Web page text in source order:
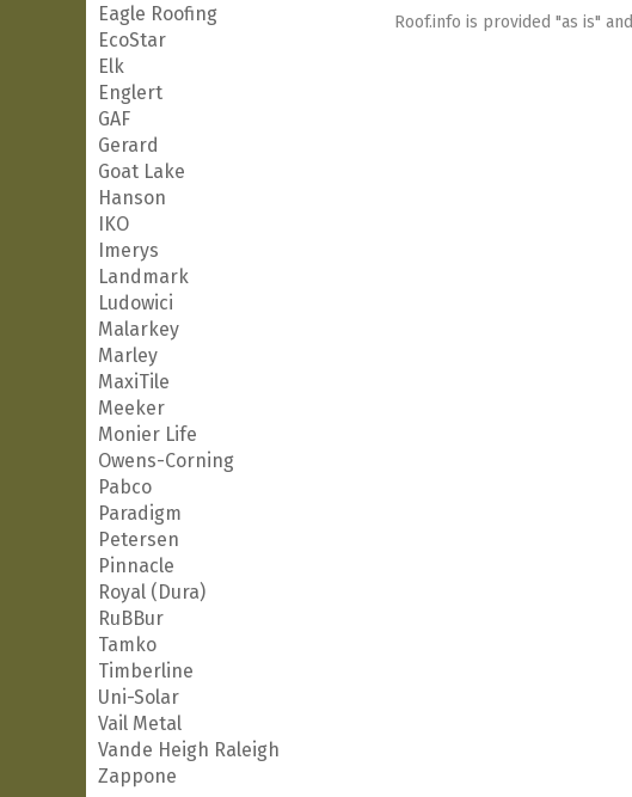
Eagle Roofing
EcoStar
Elk
Englert
GAF
Gerard
Goat Lake
Hanson
IKO
Imerys
Landmark
Ludowici
Malarkey
Marley
MaxiTile
Meeker
Monier Life
Owens-Corning
Pabco
Paradigm
Petersen
Pinnacle
Royal (Dura)
RuBBur
Tamko
Timberline
Uni-Solar
Vail Metal
Vande Heigh Raleigh
Zappone
Roof.info is provided "as is"